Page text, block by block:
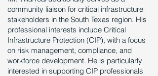
community liaison for critical infrastructure
stakeholders in the South Texas region. His
professional interests include Critical
Infrastructure Protection (CIP), with a focus
on risk management, compliance, and
workforce development. He is particularly
interested in supporting CIP professionals